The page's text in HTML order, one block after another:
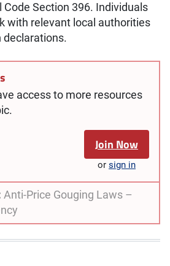
Section 396. Individuals
with relevant local authorities
declarations.
access to more resources
Join Now
or sign in
Anti-Price Gouging Laws –